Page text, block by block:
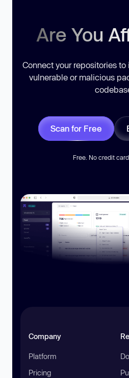
Are You
Connect your repositories
vulnerable or malicious
Scan for Free
Free. No credit
Company
Platform
Pricing